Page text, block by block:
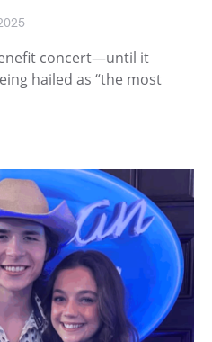
concert—until it
hailed as “the most